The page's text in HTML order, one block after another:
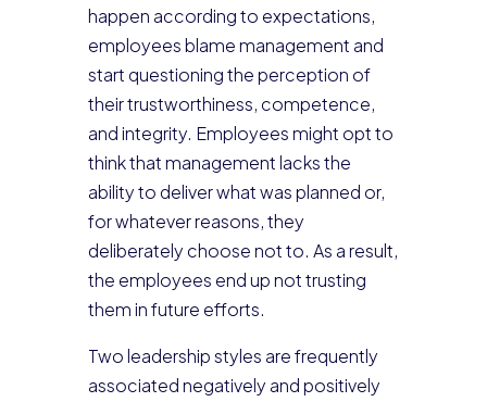
happen according to expectations,
employees blame management and
start questioning the perception of
their trustworthiness, competence,
and integrity. Employees might opt to
think that management lacks the
ability to deliver what was planned or,
for whatever reasons, they
deliberately choose not to. As a result,
the employees end up not trusting
them in future efforts.
Two leadership styles are frequently
associated negatively and positively